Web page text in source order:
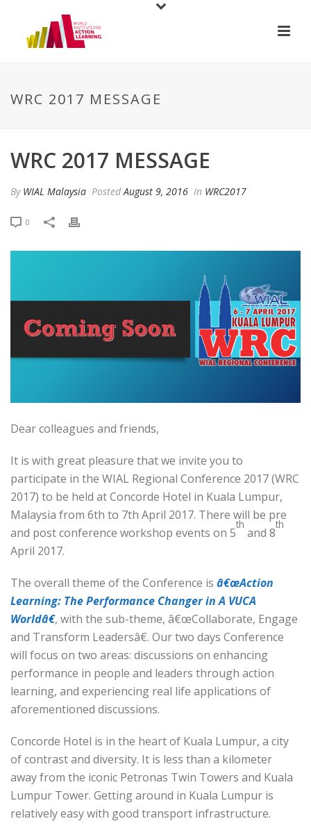
WRC 2017 MESSAGE
WRC 2017 MESSAGE
By WIAL Malaysia PostedAugust 9, 2016 In WRC2017
0
Dear colleagues and friends,
It is with great pleasure that we invite you to
participate in the WIAL Regional Conference 2017 (WRC
2017) to be held at Concorde Hotel in Kuala Lumpur,
Malaysia from 6th to 7th April 2017. There will be pre
and post conference workshop events on 5
th
and 8
th
April 2017.
The overall theme of the Conference is â€œAction
Learning: The Performance Changer in A VUCA
Worldâ€, with the sub-theme, â€œCollaborate, Engage
and Transform Leadersâ€. Our two days Conference
will focus on two areas: discussions on enhancing
performance in people and leaders through action
learning, and experiencing real life applications of
aforementioned discussions.
Concorde Hotel is in the heart of Kuala Lumpur, a city
of contrast and diversity. It is less than a kilometer
away from the iconic Petronas Twin Towers and Kuala
Lumpur Tower. Getting around in Kuala Lumpur is
relatively easy with good transport infrastructure.